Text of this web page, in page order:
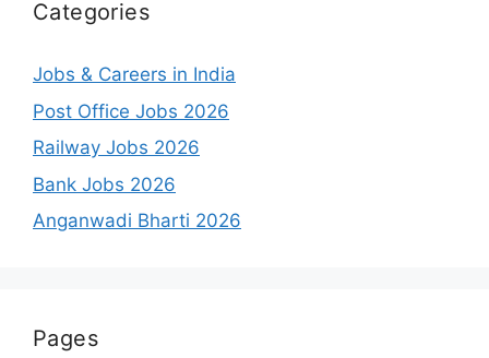
Categories
Jobs & Careers in India
Post Office Jobs 2026
Railway Jobs 2026
Bank Jobs 2026
Anganwadi Bharti 2026
Pages